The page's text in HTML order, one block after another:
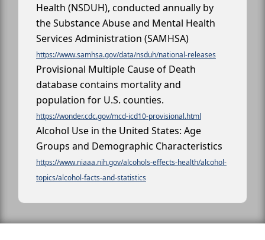
Health (NSDUH), conducted annually by
the Substance Abuse and Mental Health
Services Administration (SAMHSA)
https://www.samhsa.gov/data/nsduh/national-releases
Provisional Multiple Cause of Death
database contains mortality and
population for U.S. counties.
https://wonder.cdc.gov/mcd-icd10-provisional.html
Alcohol Use in the United States: Age
Groups and Demographic Characteristics
https://www.niaaa.nih.gov/alcohols-effects-health/alcohol-
topics/alcohol-facts-and-statistics